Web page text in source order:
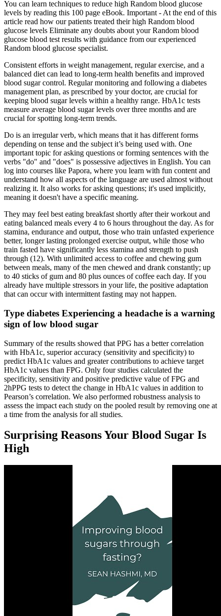
You can learn techniques to reduce high Random blood glucose
levels by reading this 100 page eBook. Important - At the end of this
article read how our patients treated their high Random blood
glucose levels Eliminate any doubts about your Random blood
glucose blood test results with guidance from our experienced
Random blood glucose specialist.
Consistent efforts in weight management, regular exercise, and a
balanced diet can lead to long-term health benefits and improved
blood sugar control. Regular monitoring and following a diabetes
management plan, as prescribed by your doctor, are crucial for
keeping blood sugar levels within a healthy range. HbA1c tests
measure average blood sugar levels over three months and are
crucial for spotting long-term trends.
Do is an irregular verb, which means that it has different forms
depending on tense and the subject it’s being used with. One
important topic for asking questions or forming sentences with the
verbs "do" and "does" is possessive adjectives in English. You can
log into courses like Papora, where you learn with fun content and
understand how all aspects of the language are used almost without
realizing it. It also works for asking questions; it's used implicitly,
meaning it doesn't have a specific meaning.
They may feel best eating breakfast shortly after their workout and
eating balanced meals every 4 to 6 hours throughout the day. As for
stamina, endurance and output, those who train unfasted experience
better, longer lasting prolonged exercise output, while those who
train fasted have significantly less stamina and strength to push
through (12). With unlimited access to coffee and chewing gum
between meals, many of the men chewed and drank constantly; up
to 40 sticks of gum and 80 plus ounces of coffee each day. If you
already have multiple stressors in your life, the positive adaptation
that can occur with intermittent fasting may not happen.
Type diabetes Experiencing a headache is a warning
sign of low blood sugar
Summary of the results showed that PPG has a better correlation
with HbA1c, superior accuracy (sensitivity and specificity) to
predict HbA1c values and greater contributions to achieve target
HbA1c values than FPG. Only four studies calculated the
specificity, sensitivity and positive predictive value of FPG and
2hPPG tests to detect the change in HbA1c values in addition to
Pearson’s correlation. We also performed robustness analysis to
assess the impact each study on the pooled result by removing one at
a time from the analysis for all studies.
Surprising Reasons Your Blood Sugar Is
High